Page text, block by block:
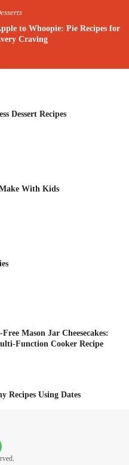
to Whoopie: Pie Recipes for
Craving
Dessert Recipes
Make With Kids
Mason Jar Cheesecakes:
Function Cooker Recipe
Recipes Using Dates